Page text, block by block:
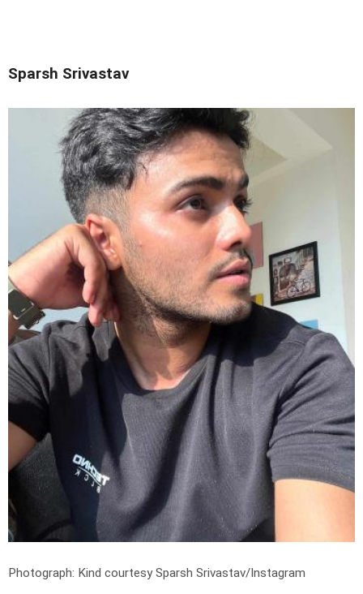
Sparsh Srivastav
Photograph: Kind courtesy Sparsh Srivastav/Instagram